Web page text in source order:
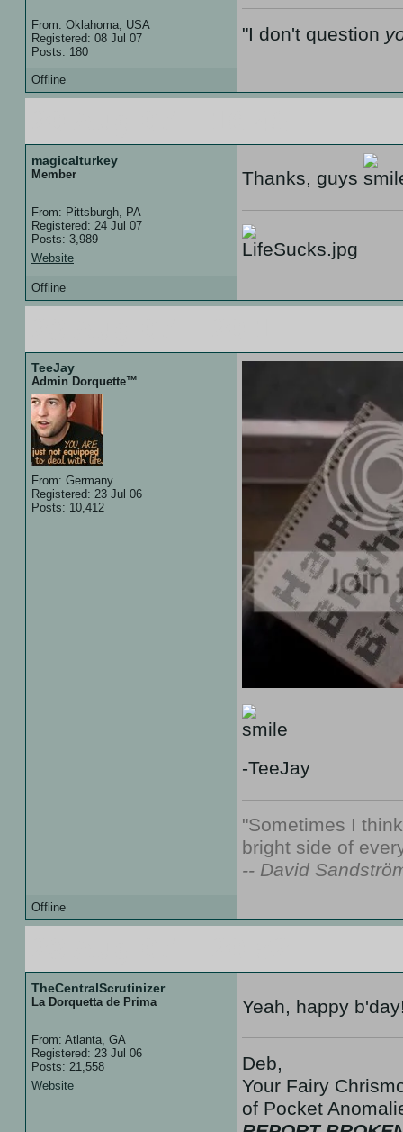
From: Oklahoma, USA
Registered: 08 Jul 07
Posts: 180
"I don't question
Offline
magicalturkey
Member
From: Pittsburgh, PA
Registered: 24 Jul 07
Posts: 3,989
Website
Thanks, guys
Offline
TeeJay
Admin Dorquette™
From: Germany
Registered: 23 Jul 06
Posts: 10,412
-TeeJay
"Sometimes I
bright side of
-- David
Offline
TheCentralScrutinizer
La Dorquetta de Prima
From: Atlanta, GA
Registered: 23 Jul 06
Posts: 21,558
Website
Yeah, happy
Deb,
Your Fairy
of Pocket